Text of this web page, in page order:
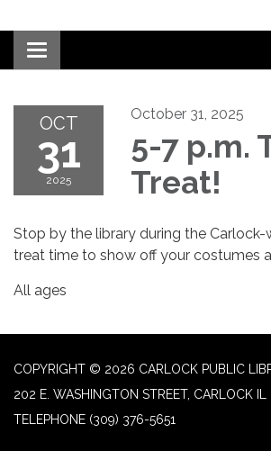
Toggle navigation
OCT
31
2025
October 31, 2025
5-7 p.m.
Treat!
Stop by the library during the Carlock-
treat time to show off your costumes
All ages
COPYRIGHT © 2026 CARLOCK PUBLIC
202 E. WASHINGTON STREET, CARLOCK IL
TELEPHONE (309) 376-5651